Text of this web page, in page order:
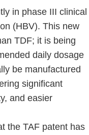
in phase III clinical
(HBV). This new
TDF; it is being
daily dosage
be manufactured
significant
and easier
the TAF patent has